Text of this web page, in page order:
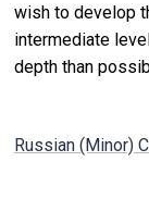
wish to develop
intermediate
depth than
Russian (Minor)